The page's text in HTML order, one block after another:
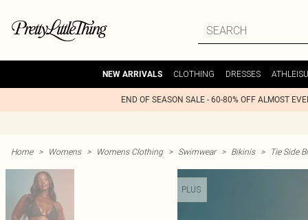
NEW ARRIVALS CLOTHING DRESSES
END OF SEASON SALE - 60-80% OFF ALMOST
Home > Womens > Womens Clothing > Swimwear > Bikinis > Tie Side
PLUS